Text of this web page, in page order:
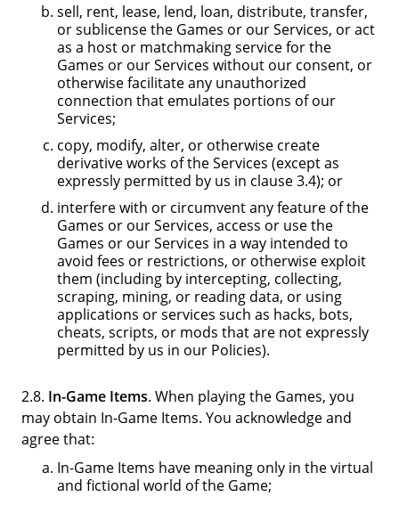
sell, rent, lease, lend, loan, distribute, transfer,
or sublicense the Games or our Services, or act
as a host or matchmaking service for the
Games or our Services without our consent, or
otherwise facilitate any unauthorized
connection that emulates portions of our
Services;
copy, modify, alter, or otherwise create
derivative works of the Services (except as
expressly permitted by us in clause 3.4); or
interfere with or circumvent any feature of the
Games or our Services, access or use the
Games or our Services in a way intended to
avoid fees or restrictions, or otherwise exploit
them (including by intercepting, collecting,
scraping, mining, or reading data, or using
applications or services such as hacks, bots,
cheats, scripts, or mods that are not expressly
permitted by us in our Policies).
2.8. In-Game Items. When playing the Games, you
may obtain In-Game Items. You acknowledge and
agree that:
In-Game Items have meaning only in the virtual
and fictional world of the Game;